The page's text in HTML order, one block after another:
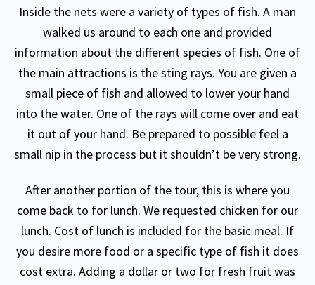
Inside the nets were a variety of types of fish. A man
walked us around to each one and provided
information about the different species of fish. One of
the main attractions is the sting rays. You are given a
small piece of fish and allowed to lower your hand
into the water. One of the rays will come over and eat
it out of your hand. Be prepared to possible feel a
small nip in the process but it shouldn’t be very strong.
After another portion of the tour, this is where you
come back to for lunch. We requested chicken for our
lunch. Cost of lunch is included for the basic meal. If
you desire more food or a specific type of fish it does
cost extra. Adding a dollar or two for fresh fruit was